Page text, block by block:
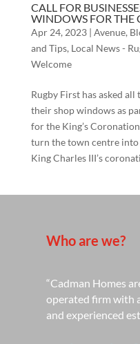
CALL FOR
WINDOWS FOR THE
Apr 24, 2023| Avenue,
and Tips, Local News -
Welcome
Rugby First has asked
their shop windows as
for the King’s
turn the town centre into
King Charles III’s
Who are we?
“Cadman Homes
operated firm with
and experienced